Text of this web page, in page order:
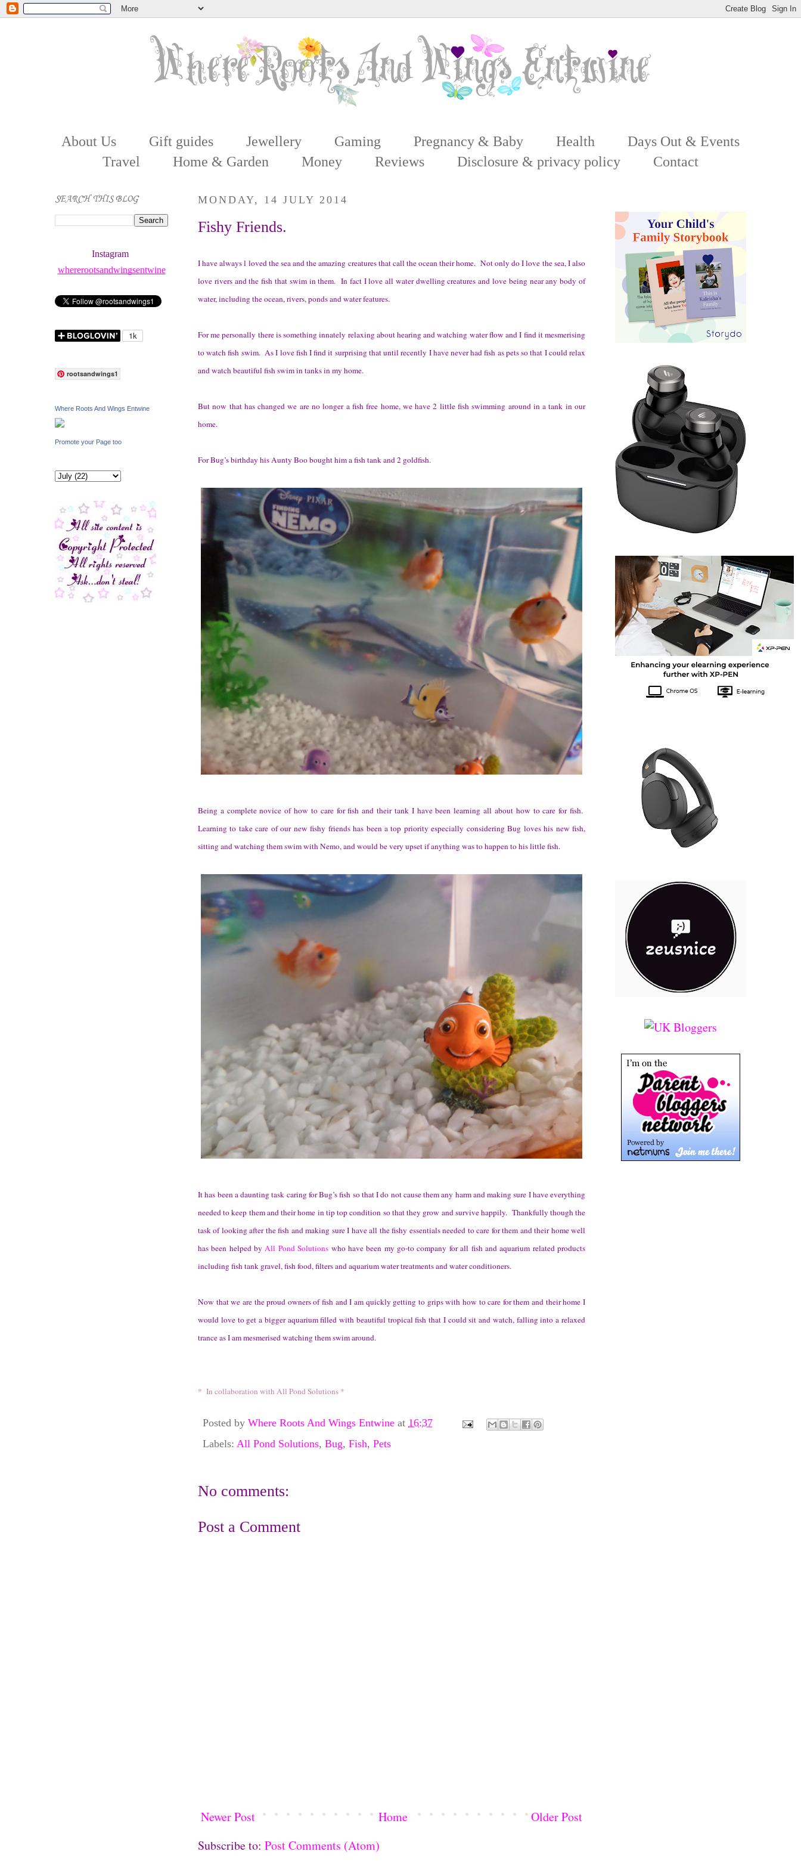
About Us Gift guides Jewellery Gaming Pregnancy & Baby Health
Days Out & Events
Travel
Home & Garden Money Reviews Disclosure & privacy policy Contact
MONDAY, 14 JULY 2014
Fishy Friends.
I have always l loved the sea and the amazing creatures that call the ocean their home. Not only do I love the sea, I also
love rivers and the fish that swim in them. In fact I love all water dwelling creatures and love being near any body of
water, including the ocean, rivers, ponds and water features.
For me personally there is something innately relaxing about hearing and watching water flow and I find it mesmerising
to watch fish swim. As I love fish I find it surprising that until recently I have never had fish as pets so that I could relax
and watch beautiful fish swim in tanks in my home.
But now that has changed we are no longer a fish free home, we have 2 little fish swimming around in a tank in our
home.
For Bug’s birthday his Aunty Boo bought him a fish tank and 2 goldfish.
Being a complete novice of how to care for fish and their tank I have been learning all about how to care for fish.
Learning to take care of our new fishy friends has been a top priority especially considering Bug loves his new fish,
sitting and watching them swim with Nemo, and would be very upset if anything was to happen to his little fish.
It has been a daunting task caring for Bug’s fish so that I do not cause them any harm and making sure I have everything
needed to keep them and their home in tip top condition so that they grow and survive happily. Thankfully though the
task of looking after the fish and making sure I have all the fishy essentials needed to care for them and their home well
has been helped byAll Pond Solutions who have been my go-to company for all fish and aquarium related products
including fish tank gravel, fish food, filters and aquarium water treatments and water conditioners.
Now that we are the proud owners of fish and I am quickly getting to grips with how to care for them and their home I
would love to get a bigger aquarium filled with beautiful tropical fish that I could sit and watch, falling into a relaxed
trance as I am mesmerised watching them swim around.
* In collaboration with All Pond Solutions *
Posted by Where Roots And Wings Entwine at 16:37
Labels: All Pond Solutions, Bug, Fish, Pets
No comments:
Post a Comment
Newer Post Older Post
Home
Subscribe to: Post Comments (Atom)
SEARCH THIS BLOG
Instagram
whererootsandwingsentwine
rootsandwings1
Where Roots And Wings Entwine
Promote your Page too